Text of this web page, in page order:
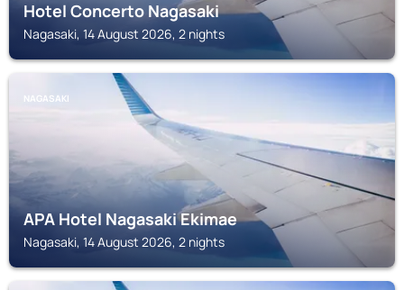
Hotel Concerto Nagasaki
Nagasaki, 14 August 2026, 2 nights
NAGASAKI
APA Hotel Nagasaki Ekimae
Nagasaki, 14 August 2026, 2 nights